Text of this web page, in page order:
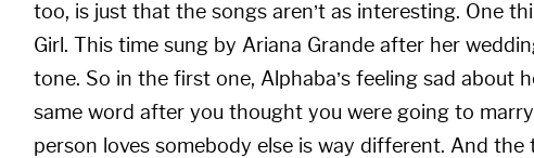
too, is just that the songs aren’t as interesting. One
Girl. This time sung by Ariana Grande after her
tone. So in the first one, Alphaba’s feeling sad
same word after you thought you were going to
person loves somebody else is way different. And